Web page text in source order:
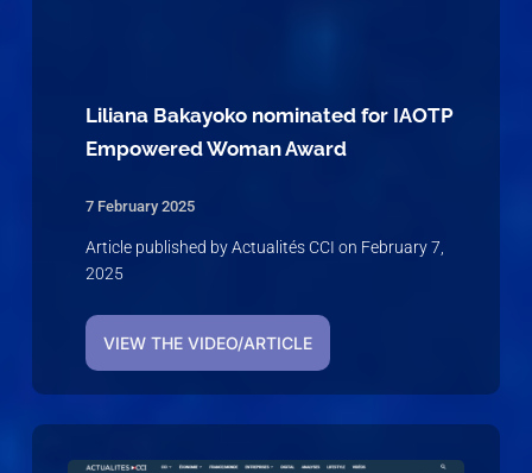
Liliana Bakayoko nominated for IAOTP
Empowered Woman Award
7 February 2025
Article published by Actualités CCI on February 7,
2025
VIEW THE VIDEO/ARTICLE